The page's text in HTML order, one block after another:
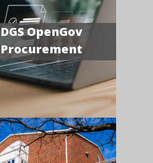
DGS OpenGov
Procurement